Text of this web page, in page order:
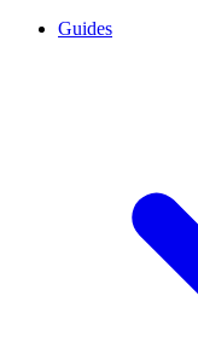
Guides